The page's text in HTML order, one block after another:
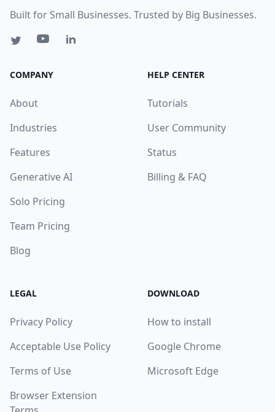
Built for Small Businesses. Trusted by Big Businesses.
COMPANY
About
Industries
Features
Generative AI
Solo Pricing
Team Pricing
Blog
HELP CENTER
Tutorials
User Community
Status
Billing & FAQ
LEGAL
Privacy Policy
Acceptable Use Policy
Terms of Use
Browser Extension
DOWNLOAD
How to install
Google Chrome
Microsoft Edge